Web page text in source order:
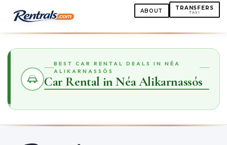
ABOUT TRANSFERS
TAXI
BEST CAR RENTAL DEALS IN NÉA
ALIKARNASSÓS
Car Rental in Néa Alikarnassós